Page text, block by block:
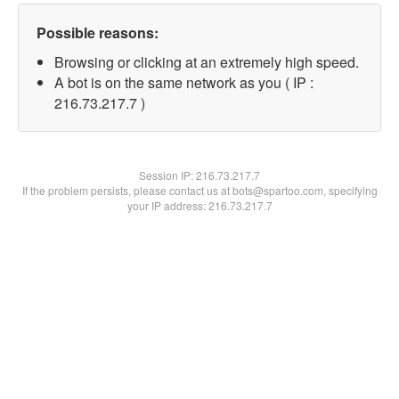
Possible reasons:
Browsing or clicking at an extremely high speed.
A bot is on the same network as you ( IP :
216.73.217.7 )
Session IP:216.73.217.7
If the problem persists, please contact us at bots@spartoo.com, specifying
your IP address: 216.73.217.7